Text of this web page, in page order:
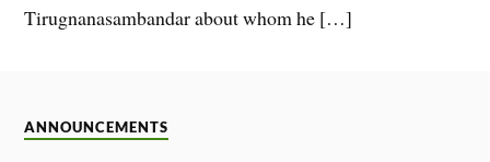
Tirugnanasambandar about whom he […]
ANNOUNCEMENTS